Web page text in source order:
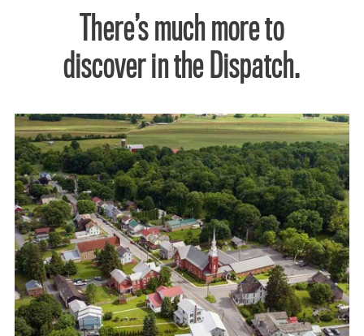
There’s much more to
discover in the Dispatch.